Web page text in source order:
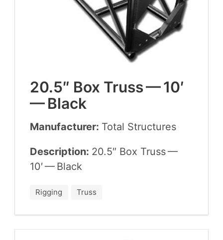
20.5″ Box Truss —10′
— Black
Manufacturer: Total Struc­tures
Description: 20.5″ Box Truss —
10′ — Black
Rigging Truss